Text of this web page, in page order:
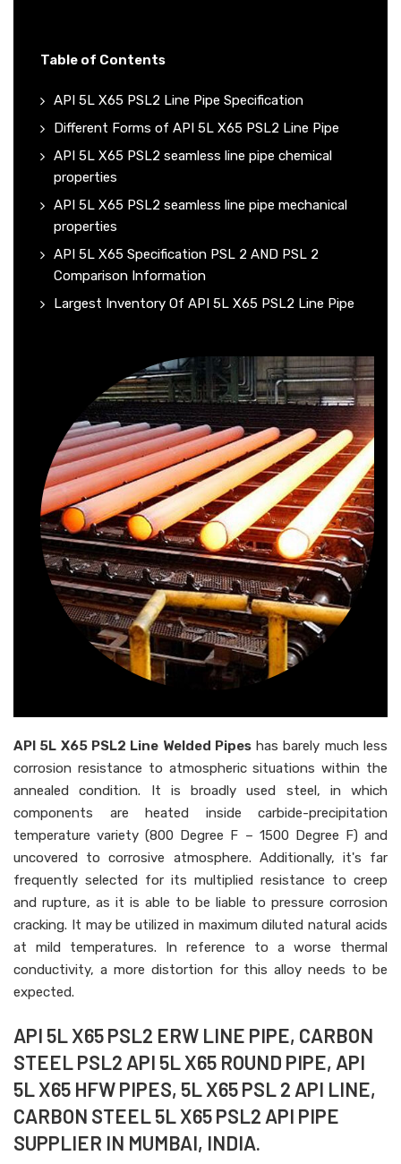
Table of Contents
API 5L X65 PSL2 Line Pipe Specification
Different Forms of API 5L X65 PSL2 Line Pipe
API 5L X65 PSL2 seamless line pipe chemical
properties
API 5L X65 PSL2 seamless line pipe mechanical
properties
API 5L X65 Specification PSL 2 AND PSL 2
Comparison Information
Largest Inventory Of API 5L X65 PSL2 Line Pipe
API 5L X65 PSL2 Line Welded Pipeshas barely much less
corrosion resistance to atmospheric situations within the
annealed condition. It is broadly used steel, in which
components are heated inside carbide-precipitation
temperature variety (800 Degree F – 1500 Degree F) and
uncovered to corrosive atmosphere. Additionally, it's far
frequently selected for its multiplied resistance to creep
and rupture, as it is able to be liable to pressure corrosion
cracking. It may be utilized in maximum diluted natural acids
at mild temperatures. In reference to a worse thermal
conductivity, a more distortion for this alloy needs to be
expected.
API 5L X65 PSL2 ERW LINE PIPE, CARBON
STEEL PSL2 API 5L X65 ROUND PIPE, API
5L X65 HFW PIPES, 5L X65 PSL 2 API LINE,
CARBON STEEL 5L X65 PSL2 API PIPE
SUPPLIER IN MUMBAI, INDIA.